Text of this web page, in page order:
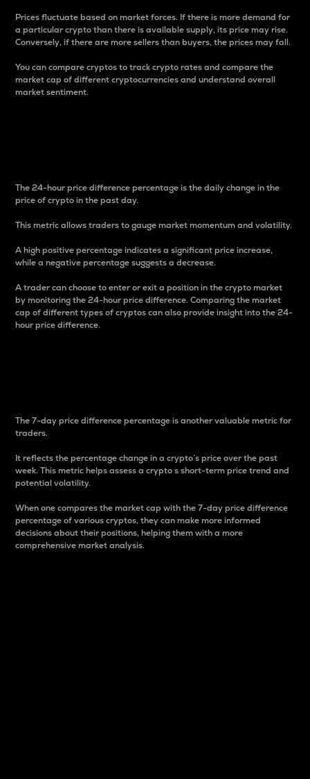
Prices fluctuate based on market forces. If there is more demand for
a particular crypto than there is available supply, its price may rise.
Conversely, if there are more sellers than buyers, the prices may fall.
You can compare cryptos to track crypto rates and compare the
market cap of different cryptocurrencies and understand overall
market sentiment.
The 24-hour price difference percentage is the daily change in the
price of crypto in the past day.
This metric allows traders to gauge market momentum and volatility.
A high positive percentage indicates a significant price increase,
while a negative percentage suggests a decrease.
A trader can choose to enter or exit a position in the crypto market
by monitoring the 24-hour price difference. Comparing the market
cap of different types of cryptos can also provide insight into the 24-
hour price difference.
The 7-day price difference percentage is another valuable metric for
traders.
It reflects the percentage change in a crypto’s price over the past
week. This metric helps assess a crypto s short-term price trend and
potential volatility.
When one compares the market cap with the 7-day price difference
percentage of various cryptos, they can make more informed
decisions about their positions, helping them with a more
comprehensive market analysis.